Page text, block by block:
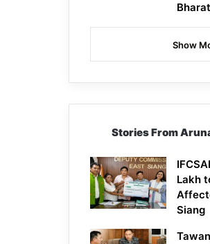
Show
Stories From
Lakh
Siang